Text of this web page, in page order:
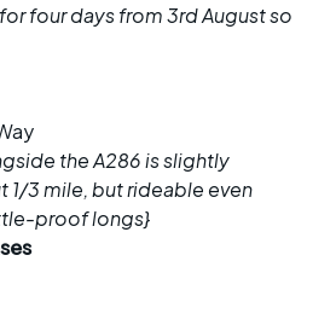
four days from 3rd August so
the A286 is slightly
1/3 mile, but rideable even
proof longs}